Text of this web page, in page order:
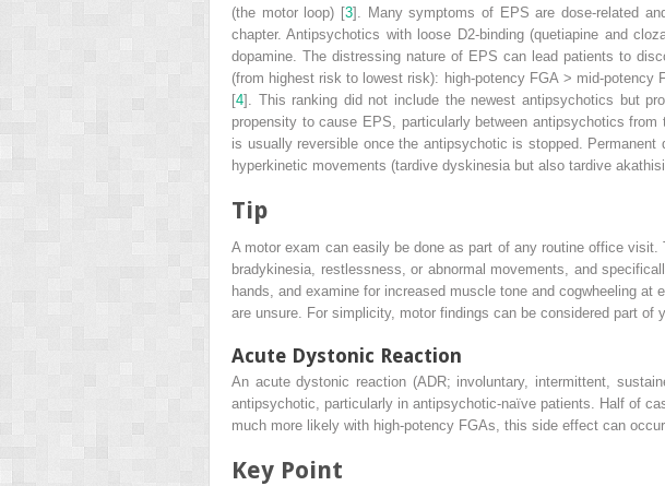
(the motor loop) [3]. Many symptoms of EPS are dose-related
chapter. Antipsychotics with loose D2-binding (quetiapine and
dopamine. The distressing nature of EPS can lead patients to
(from highest risk to lowest risk): high-potency FGA > mid-
[4]. This ranking did not include the newest antipsychotics but
propensity to cause EPS, particularly between antipsychotics from
is usually reversible once the antipsychotic is stopped.
hyperkinetic movements (tardive dyskinesia but also tardive
Tip
A motor exam can easily be done as part of any routine office
bradykinesia, restlessness, or abnormal movements, and
hands, and examine for increased muscle tone and cogwheeling
are unsure. For simplicity, motor findings can be considered part of
Acute Dystonic Reaction
An acute dystonic reaction (ADR; involuntary, intermittent,
antipsychotic, particularly in antipsychotic-naïve patients. Half of
much more likely with high-potency FGAs, this side effect can
Key Point